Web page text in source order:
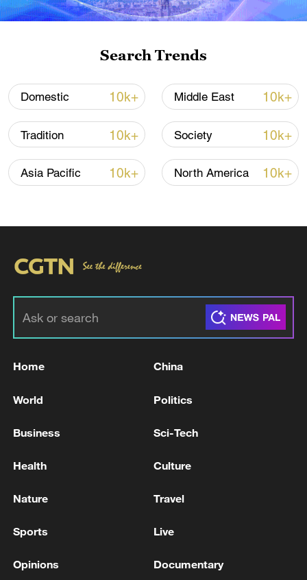
Search Trends
Domestic 10k+ Middle East 10k+
Tradition 10k+ Society 10k+
Asia Pacific 10k+ North America 10k+
Home China
World Politics
Business Sci-Tech
Health Culture
Nature Travel
Sports Live
Opinions Documentary